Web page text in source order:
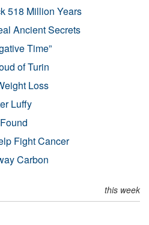
518 Million Years
Ancient Secrets
Time”
of Turin
Loss
Luffy
Fight Cancer
Carbon
this week